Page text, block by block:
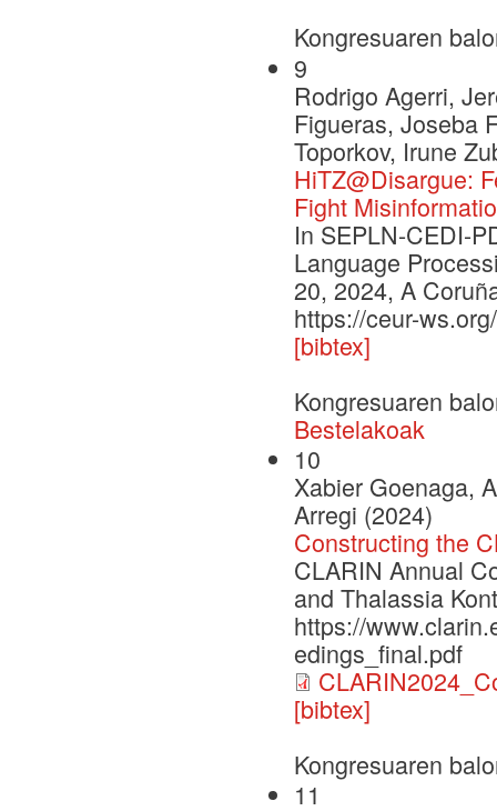
Kongresuaren
9
Rodrigo Agerri,
Figueras, Joseba
Toporkov, Irune
HiTZ@Disargue:
Fight
In SEPLN-CEDI-
Language
20, 2024, A
https://ceur-
[bibtex]
Kongresuaren
Bestelakoak
10
Xabier Goenaga,
Arregi (2024)
Constructing the
CLARIN Annual
and Thalassia
https://
edings_final.pdf
[bibtex]
Kongresuaren
11